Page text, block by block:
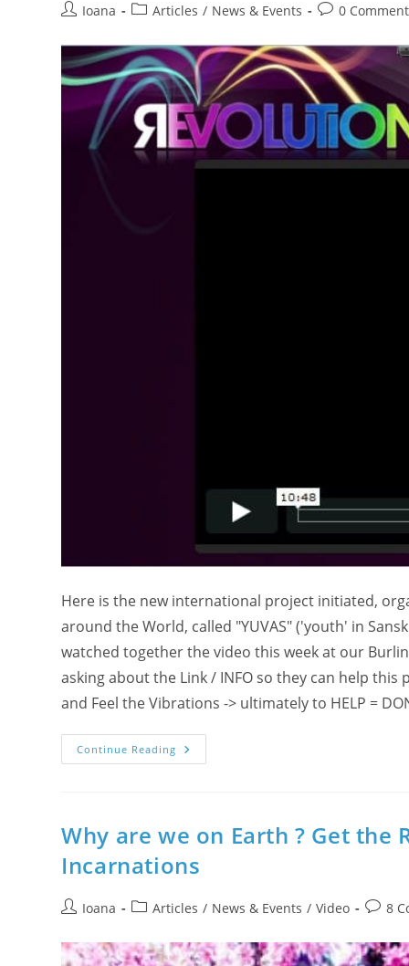
Prana
A
Pranayama
Lesson)
PostIoana
PostArticles / News & Events
Post0
Here is the new international project initiated,
around the World, called "YUVAS" ('youth' in
watched together the video this week at our
asking about the Link / INFO so they can help
and Feel the Vibrations -> ultimately to HELP =
Continue Reading Are
You
Paris,
?!
Why are we on Earth ? Get the
Incarnations
PostIoana
PostArticles / News & Events / Video
Post8